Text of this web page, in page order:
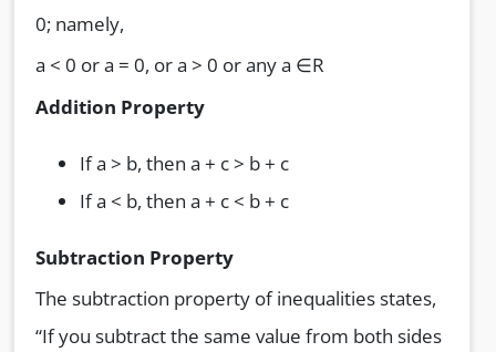
0; namely,
a < 0 or a = 0, or a > 0 or any a ∈R
Addition Property
If a > b, then a + c > b + c
If a < b, then a + c < b + c
Subtraction Property
The subtraction property of inequalities states,
“If you subtract the same value from both sides